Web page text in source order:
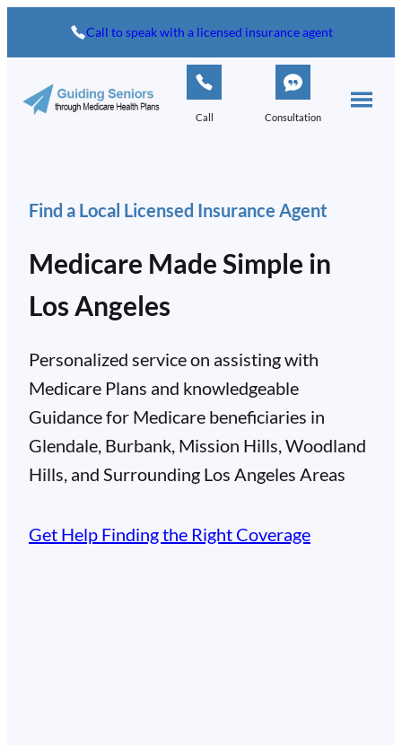
content
Call to speak with a licensed insurance agent
Call Consultation
Find a Local Licensed Insurance Agent
Medicare Made Simple in
Los Angeles
Personalized service on assisting with
Medicare Plans and knowledgeable
Guidance for Medicare beneficiaries in
Glendale, Burbank, Mission Hills, Woodland
Hills, and Surrounding Los Angeles Areas
Get Help Finding the Right Coverage